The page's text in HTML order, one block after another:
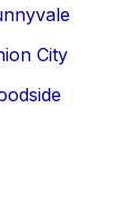
City